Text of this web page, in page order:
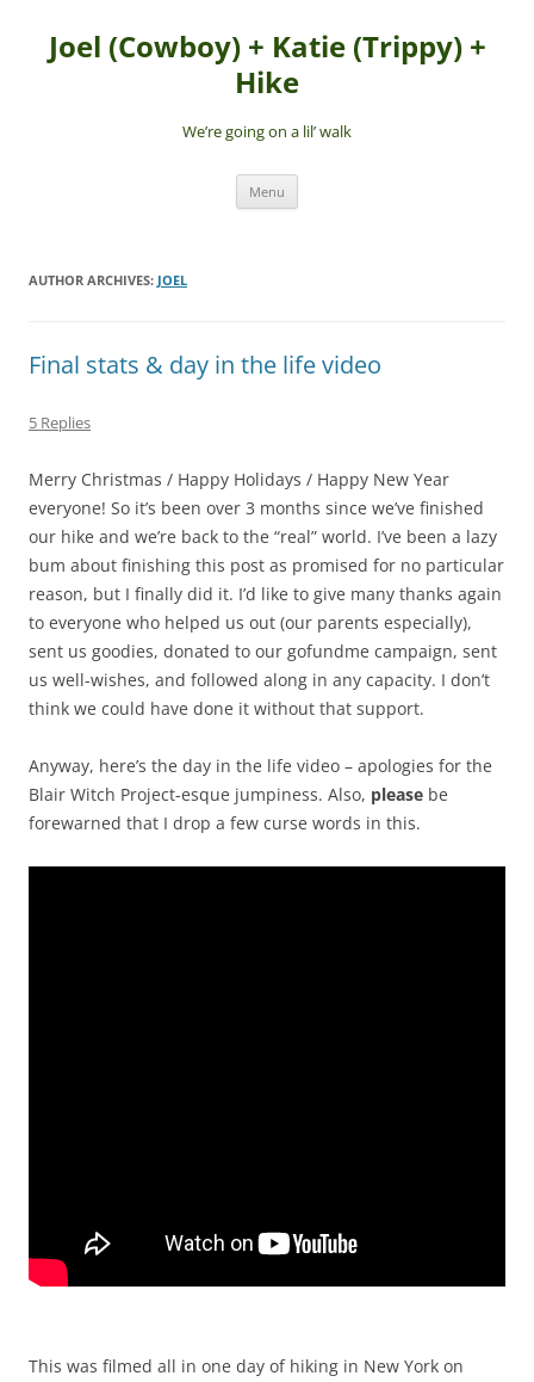
content
Joel (Cowboy) + Katie (Trippy) +
Hike
We’re going on a lil’ walk
Menu
AUTHOR ARCHIVES: JOEL
Final stats & day in the life video
5 Replies
Merry Christmas / Happy Holidays / Happy New Year
everyone! So it’s been over 3 months since we’ve finished
our hike and we’re back to the “real” world. I’ve been a lazy
bum about finishing this post as promised for no particular
reason, but I finally did it. I’d like to give many thanks again
to everyone who helped us out (our parents especially),
sent us goodies, donated to our gofundme campaign, sent
us well-wishes, and followed along in any capacity. I don’t
think we could have done it without that support.
Anyway, here’s the day in the life video – apologies for the
Blair Witch Project-esque jumpiness. Also, please be
forewarned that I drop a few curse words in this.
This was filmed all in one day of hiking in New York on